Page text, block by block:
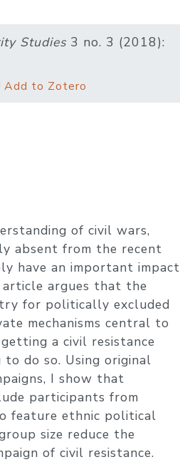
Studies3 no. 3 (2018):
Add to Zotero
of civil wars,
absent from the recent
have an important impact
article argues that the
for politically excluded
mechanisms central to
a civil resistance
do so. Using original
I show that
participants from
feature ethnic political
size reduce the
of civil resistance.